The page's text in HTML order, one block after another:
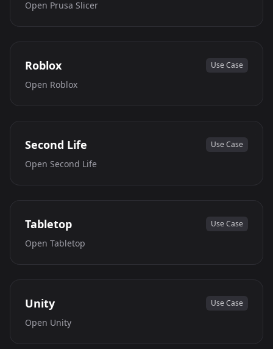
Open Prusa Slicer
Roblox Use Case
Open Roblox
Second Life Use Case
Open Second Life
Tabletop Use Case
Open Tabletop
Unity Use Case
Open Unity